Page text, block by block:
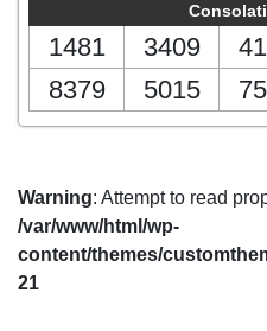
1481 3409
8379
5015
Warning: Attempt to read
/var/www/html/wp-
content/themes/
21